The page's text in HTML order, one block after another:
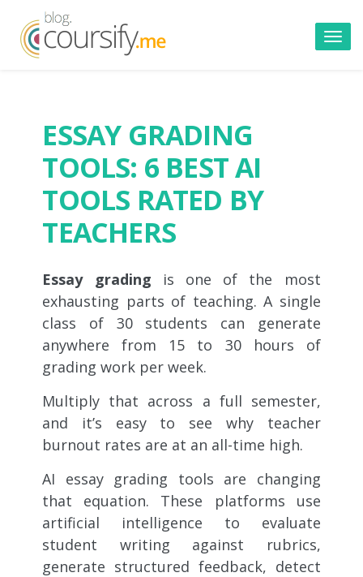
ESSAY GRADING
TOOLS: 6 BEST AI
TOOLS RATED BY
TEACHERS
Essay grading is one of the most
exhausting parts of teaching. A single
class of 30 students can generate
anywhere from 15 to 30 hours of
grading work per week.
Multiply that across a full semester,
and it’s easy to see why teacher
burnout rates are at an all-time high.
AI essay grading tools are changing
that equation. These platforms use
artificial intelligence to evaluate
student writing against rubrics,
generate structured feedback, detect